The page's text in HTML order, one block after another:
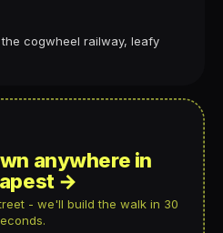
the cogwheel railway, leafy
anywhere in
→
- we'll build the walk in 30